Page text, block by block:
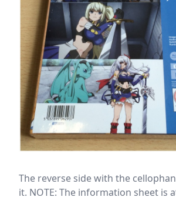
The reverse side with the
it. NOTE: The information sheet is